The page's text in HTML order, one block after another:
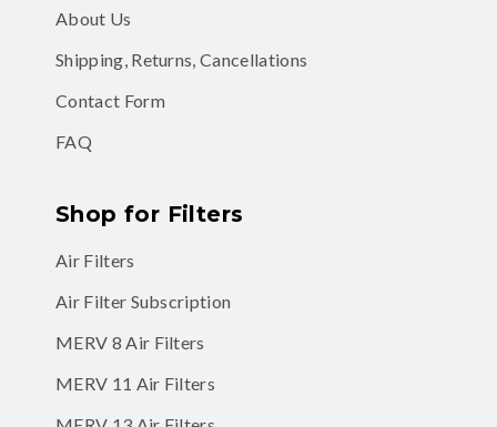
About Us
Shipping, Returns, Cancellations
Contact Form
FAQ
Shop for Filters
Air Filters
Air Filter Subscription
MERV 8 Air Filters
MERV 11 Air Filters